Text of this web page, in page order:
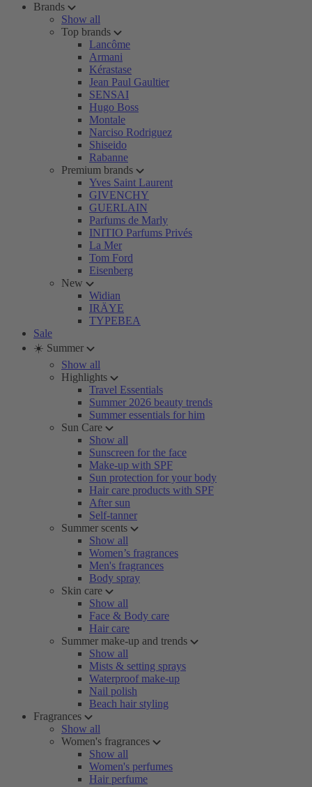
Brands
Show all
Top brands
Lancôme
Armani
Kérastase
Jean Paul Gaultier
SENSAI
Hugo Boss
Montale
Narciso Rodriguez
Shiseido
Rabanne
Premium brands
Yves Saint Laurent
GIVENCHY
GUERLAIN
Parfums de Marly
INITIO Parfums Privés
La Mer
Tom Ford
Eisenberg
New
Widian
IRÄYE
TYPEBEA
Sale
☀️ Summer
Show all
Highlights
Travel Essentials
Summer 2026 beauty trends
Summer essentials for him
Sun Care
Show all
Sunscreen for the face
Make-up with SPF
Sun protection for your body
Hair care products with SPF
After sun
Self-tanner
Summer scents
Show all
Women’s fragrances
Men's fragrances
Body spray
Skin care
Show all
Face & Body care
Hair care
Summer make-up and trends
Show all
Mists & setting sprays
Waterproof make-up
Nail polish
Beach hair styling
Fragrances
Show all
Women's fragrances
Show all
Women's perfumes
Hair perfume